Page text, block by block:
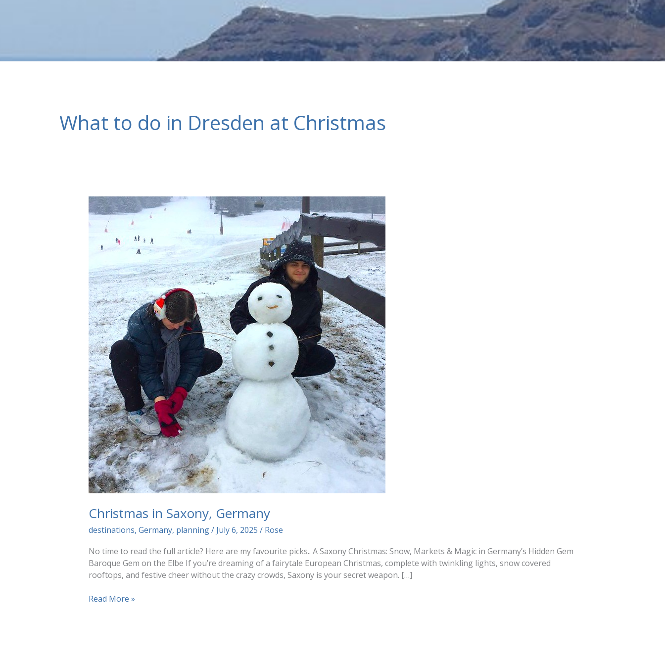
What to do in Dresden at Christmas
Christmas in Saxony, Germany
destinations, Germany, planning/ July 6, 2025 / Rose
No time to read the full article? Here are my favourite picks.. A Saxony Christmas: Snow, Markets & Magic in Germany’s Hidden Gem
Baroque Gem on the Elbe If you’re dreaming of a fairytale European Christmas, complete with twinkling lights, snow covered
rooftops, and festive cheer without the crazy crowds, Saxony is your secret weapon. […]
Christmas
Read More »